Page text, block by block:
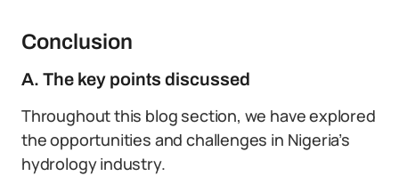
Conclusion
A. The key points discussed
Throughout this blog section, we have explored
the opportunities and challenges in Nigeria’s
hydrology industry.